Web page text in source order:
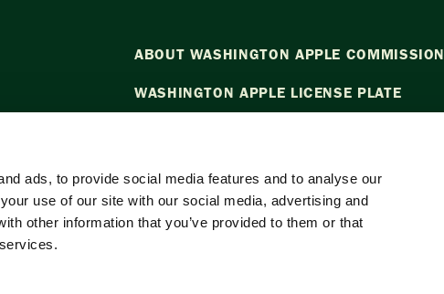
ads, to provide social media features and to analyse our
use of our site with our social media, advertising and
other information that you’ve provided to them or that
ABOUT WASHINGTON APPLE COMMISSION
WASHINGTON APPLE LICENSE PLATE
CONTACT US
Want to stay in the loop?Emailinfo@waapple.org
our newsletter.